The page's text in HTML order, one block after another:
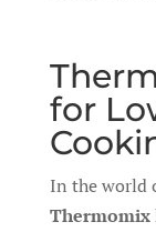
for
In the world
Thermomix